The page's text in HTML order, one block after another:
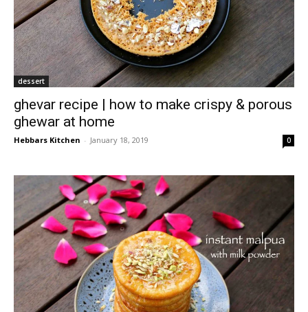
dessert
ghevar recipe | how to make crispy & porous
ghewar at home
Hebbars Kitchen - January 18, 2019 0